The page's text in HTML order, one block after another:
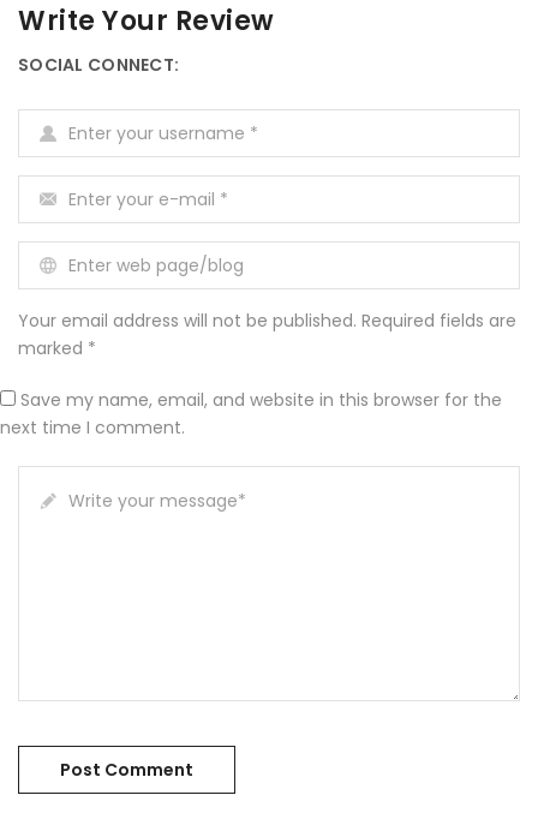
Write Your Review
SOCIAL CONNECT:
Enter your username *
Enter your e-mail *
Enter web page/blog
Your email address will not be published. Required fields are
marked *
Save my name, email, and website in this browser for the
next time I comment.
Write your message*